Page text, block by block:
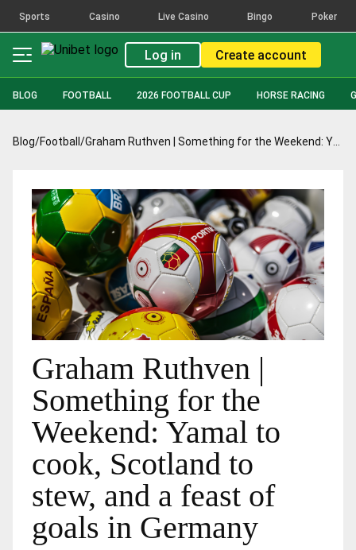
Sports Casino Live Casino Bingo Poker
Log in Create account
BLOG FOOTBALL 2026 FOOTBALL CUP HORSE RACING
Blog/Football /
Graham Ruthven |
Something for the
Weekend: Yamal to
cook, Scotland to
stew, and a feast of
goals in Germany